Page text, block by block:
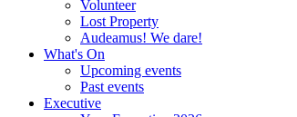
Volunteer
Lost Property
Audeamus! We dare!
What's On
Upcoming events
Past events
Executive